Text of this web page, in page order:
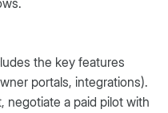
the key features
portals, integrations).
negotiate a paid pilot with